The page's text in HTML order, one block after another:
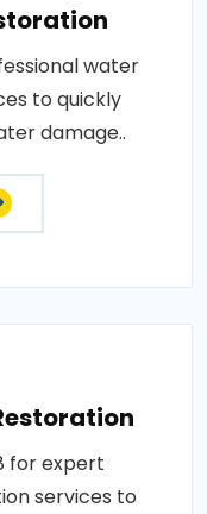
water
to quickly
damage..
for expert
services to